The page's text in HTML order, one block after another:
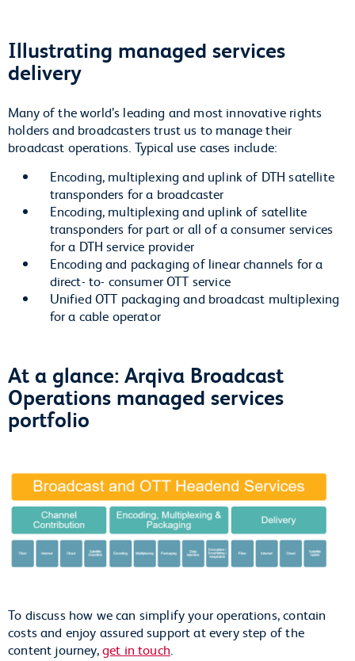
Illustrating managed services
delivery
Many of the world’s leading and most innovative rights
holders and broadcasters trust us to manage their
broadcast operations. Typical use cases include:
Encoding, multiplexing and uplink of DTH satellite
transponders for a broadcaster
Encoding, multiplexing and uplink of satellite
transponders for part or all of a consumer services
for a DTH service provider
Encoding and packaging of linear channels for a
direct- to- consumer OTT service
Unified OTT packaging and broadcast multiplexing
for a cable operator
At a glance: Arqiva Broadcast
Operations managed services
portfolio
To discuss how we can simplify your operations, contain
costs and enjoy assured support at every step of the
content journey,get in touch